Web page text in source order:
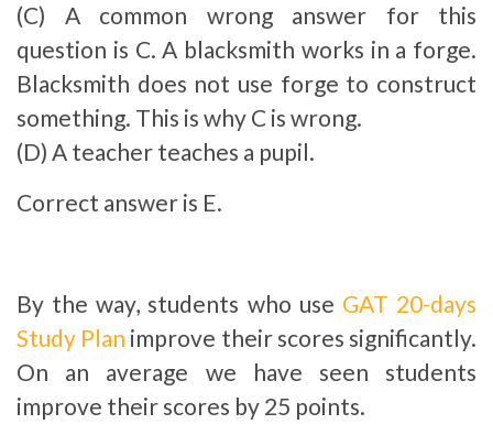
(C) A common wrong answer for this
question is C. A blacksmith works in a forge.
Blacksmith does not use forge to construct
something. This is why C is wrong.
(D) A teacher teaches a pupil.
Correct answer is E.
By the way, students who use GAT 20-days
Study Plan improve their scores significantly.
On an average we have seen students
improve their scores by 25 points.